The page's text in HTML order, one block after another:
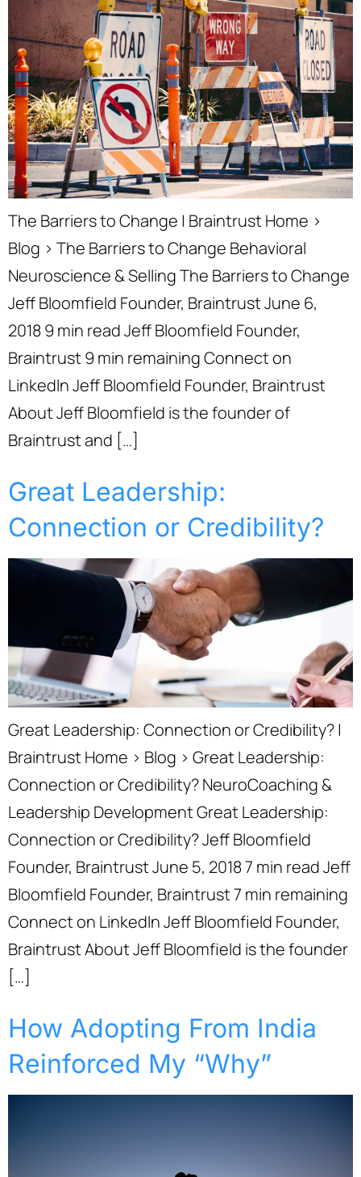
The Barriers to Change | Braintrust Home ›
Blog › The Barriers to Change Behavioral
Neuroscience & Selling The Barriers to Change
Jeff Bloomfield Founder, Braintrust June 6,
2018 9 min read Jeff Bloomfield Founder,
Braintrust 9 min remaining Connect on
LinkedIn Jeff Bloomfield Founder, Braintrust
About Jeff Bloomfield is the founder of
Braintrust and […]
Great Leadership:
Connection or Credibility?
Great Leadership: Connection or Credibility? |
Braintrust Home › Blog › Great Leadership:
Connection or Credibility? NeuroCoaching &
Leadership Development Great Leadership:
Connection or Credibility? Jeff Bloomfield
Founder, Braintrust June 5, 2018 7 min read Jeff
Bloomfield Founder, Braintrust 7 min remaining
Connect on LinkedIn Jeff Bloomfield Founder,
Braintrust About Jeff Bloomfield is the founder
[…]
How Adopting From India
Reinforced My “Why”